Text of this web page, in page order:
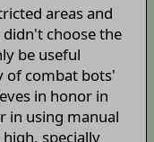
areas and
choose the
be useful
of combat bots'
in honor in
in using manual
specially